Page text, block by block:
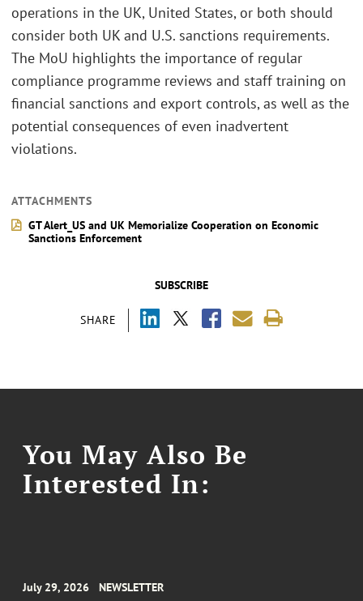
SUBSCRIBE
SHARE
operations in the UK, United States, or both should
consider both UK and U.S. sanctions requirements.
The MoU highlights the importance of regular
compliance programme reviews and staff training on
financial sanctions and export controls, as well as the
potential consequences of even inadvertent
violations.
ATTACHMENTS
GT Alert_US and UK Memorialize Cooperation on Economic
Sanctions Enforcement
You May Also Be
Interested In:
July 29, 2026 NEWSLETTER